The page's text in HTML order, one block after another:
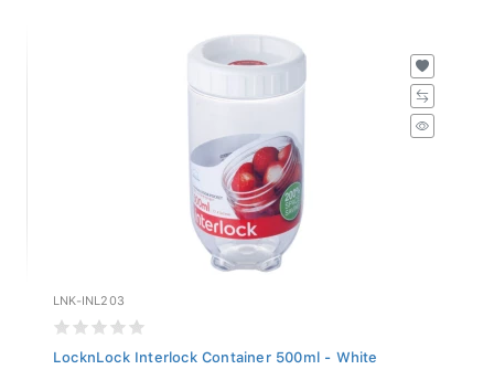
LNK-INL203
LocknLock Interlock Container 500ml - White